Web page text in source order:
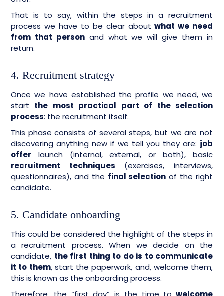
That is to say, within the steps in a recruitment
process we have to be clear about what we need
from that personand what we will give them in
return.
4. Recruitment strategy
Once we have established the profile we need, we
start the most practical part of the selection
process: the recruitment itself.
This phase consists of several steps, but we are not
discovering anything new if we tell you they are: job
offer launch (internal, external, or both), basic
recruitment techniques (exercises, interviews,
questionnaires), and the final selection of the right
candidate.
5. Candidate onboarding
This could be considered the highlight of the steps in
a recruitment process. When we decide on the
candidate, the first thing to do is to communicate
it to them, start the paperwork, and, welcome them,
this is known as the onboarding process.
Therefore, the “first day” is the time to welcome